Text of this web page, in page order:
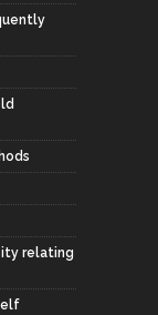
relating